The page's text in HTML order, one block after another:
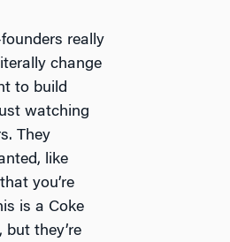
really
change
to build
watching
They
like
you’re
is a Coke
they’re